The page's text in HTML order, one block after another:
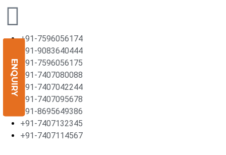
+91-7596056174
+91-9083640444
+91-7596056175
+91-7407080088
+91-7407042244
+91-7407095678
+91-8695649386
+91-7407132345
+91-7407114567
ENQUIRY